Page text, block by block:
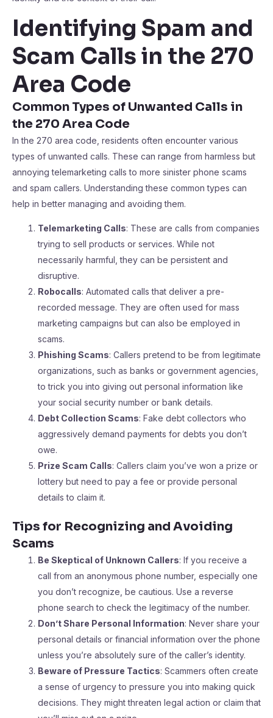
Identifying Spam and
Scam Calls in the 270
Area Code
Common Types of Unwanted Calls in
the 270 Area Code
In the 270 area code, residents often encounter various
types of unwanted calls. These can range from harmless but
annoying telemarketing calls to more sinister phone scams
and spam callers. Understanding these common types can
help in better managing and avoiding them.
Telemarketing Calls: These are calls from companies
trying to sell products or services. While not
necessarily harmful, they can be persistent and
disruptive.
Robocalls: Automated calls that deliver a pre-
recorded message. They are often used for mass
marketing campaigns but can also be employed in
scams.
Phishing Scams: Callers pretend to be from legitimate
organizations, such as banks or government agencies,
to trick you into giving out personal information like
your social security number or bank details.
Debt Collection Scams: Fake debt collectors who
aggressively demand payments for debts you don’t
owe.
Prize Scam Calls: Callers claim you’ve won a prize or
lottery but need to pay a fee or provide personal
details to claim it.
Tips for Recognizing and Avoiding
Scams
Be Skeptical of Unknown Callers: If you receive a
call from an anonymous phone number, especially one
you don’t recognize, be cautious. Use a reverse
phone search to check the legitimacy of the number.
Don’t Share Personal Information: Never share your
personal details or financial information over the phone
unless you’re absolutely sure of the caller’s identity.
Beware of Pressure Tactics: Scammers often create
a sense of urgency to pressure you into making quick
decisions. They might threaten legal action or claim that